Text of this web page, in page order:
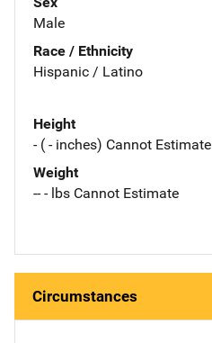
Male
Race / Ethnicity
Hispanic / Latino
Height
- ( - inches) Cannot Estimate
Weight
-- - lbs Cannot Estimate
Circumstances